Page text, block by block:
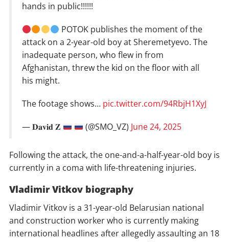
hands in public!!!!!!
POTOK publishes the moment of the
attack on a 2-year-old boy at Sheremetyevo. The
inadequate person, who flew in from
Afghanistan, threw the kid on the floor with all
his might.
The footage shows… pic.twitter.com/94RbjH1XyJ
— 𝐃𝐚𝐯𝐢𝐝 𝐙 (@SMO_VZ) June 24, 2025
Following the attack, the one-and-a-half-year-old boy is
currently in a coma with life-threatening injuries.
Vladimir Vitkov biography
Vladimir Vitkov is a 31-year-old Belarusian national
and construction worker who is currently making
international headlines after allegedly assaulting an 18